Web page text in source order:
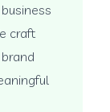
craft